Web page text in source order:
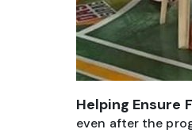
Helping Ensure
even after the